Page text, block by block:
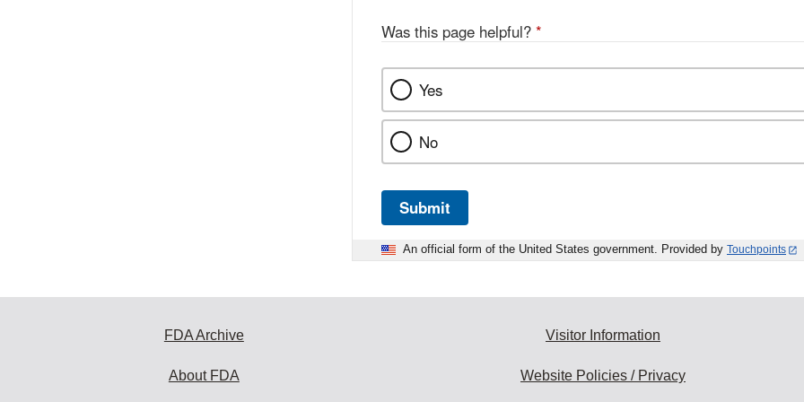
Was this page helpful? *
Yes
No
Submit
An official form of the United States government. Provided by Touchpoints
FDA Archive
About FDA
Visitor Information
Website Policies / Privacy